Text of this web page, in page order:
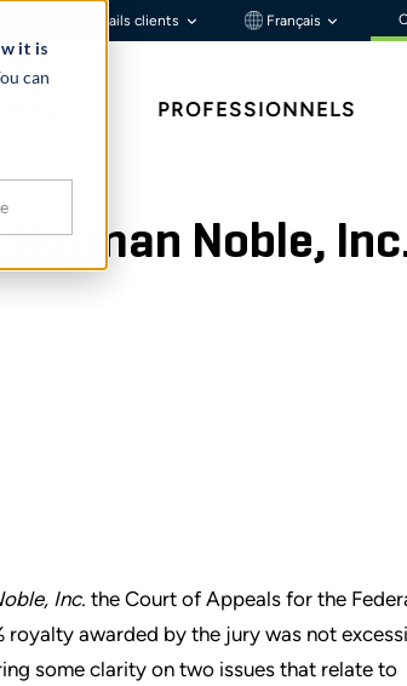
it is
can
Portails clients Français
PROFESSIONNELS
Noble,
Inc. the Court of Appeals for the
awarded by the jury was not
some clarity on two issues that relate to